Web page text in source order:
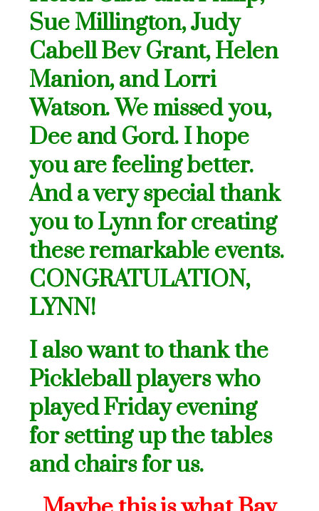
Sue Millington, Judy
Cabell Bev Grant, Helen
Manion, and Lorri
Watson. We missed you,
Dee and Gord. I hope
you are feeling better.
And a very special thank
you to Lynn for creating
these remarkable events.
CONGRATULATION,
LYNN!
I also want to thank the
Pickleball players who
played Friday evening
for setting up the tables
and chairs for us.